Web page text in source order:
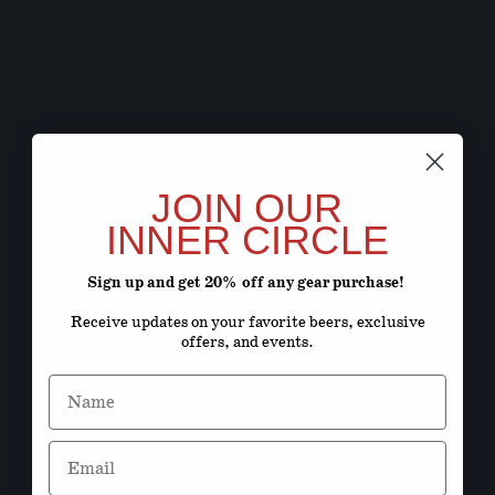
JOIN OUR
INNER CIRCLE
Sign up and get 20% off any gear purchase!
Receive updates on your favorite beers, exclusive
offers, and events.
Name
Email